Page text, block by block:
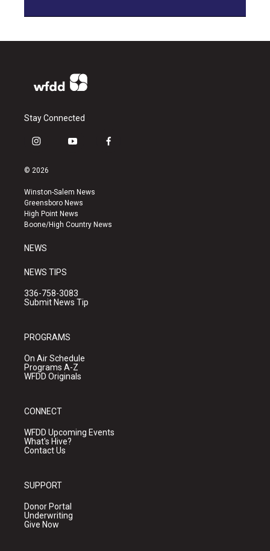
Stay Connected
i
s
a
g
r
a
y
u
b
e
f
k
© 2026
Winston-Salem News
Greensboro News
High Point News
Boone/High Country News
NEWS
NEWS TIPS
336-758-3083
Submit News Tip
PROGRAMS
On Air Schedule
Programs A-Z
WFDD Originals
CONNECT
WFDD Upcoming Events
What's Hive?
Contact Us
SUPPORT
Donor Portal
Underwriting
Give Now